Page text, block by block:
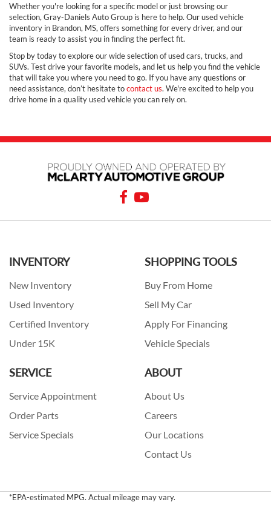
Whether you're looking for a specific model or just browsing our
selection, Gray-Daniels Auto Group is here to help. Our used vehicle
inventory in Brandon, MS, offers something for every driver, and our
team is ready to assist you in finding the perfect fit.
Stop by today to explore our wide selection of used cars, trucks, and
SUVs. Test drive your favorite models, and let us help you find the vehicle
that will take you where you need to go. If you have any questions or
need assistance, don’t hesitate tocontact us. We're excited to help you
drive home in a quality used vehicle you can rely on.
INVENTORY
New Inventory
Used Inventory
Certified Inventory
Under 15K
SHOPPING TOOLS
Buy From Home
Sell My Car
Apply For Financing
Vehicle Specials
SERVICE
Service Appointment
Order Parts
Service Specials
ABOUT
About Us
Careers
Our Locations
Contact Us
*EPA-estimated MPG. Actual mileage may vary.